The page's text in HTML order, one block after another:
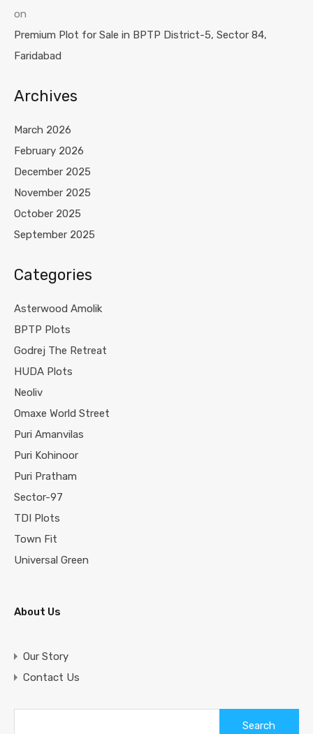
on
Premium Plot for Sale in BPTP District-5, Sector 84,
Faridabad
Archives
March 2026
February 2026
December 2025
November 2025
October 2025
September 2025
Categories
Asterwood Amolik
BPTP Plots
Godrej The Retreat
HUDA Plots
Neoliv
Omaxe World Street
Puri Amanvilas
Puri Kohinoor
Puri Pratham
Sector-97
TDI Plots
Town Fit
Universal Green
About Us
Our Story
Contact Us